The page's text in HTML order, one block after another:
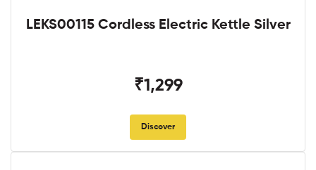
LEKS00115 Cordless Electric Kettle Silver
₹1,299
Discover